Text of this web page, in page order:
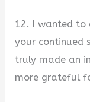
12. I wanted to
your continued
truly made an
more grateful